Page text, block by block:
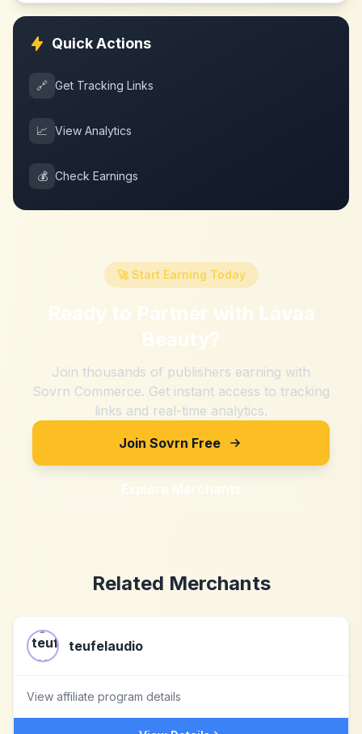
Quick Actions
🔗 Get Tracking Links
📈 View Analytics
💰 Check Earnings
🚀 Start Earning Today
Ready to Partner with Lavaa
Beauty?
Join thousands of publishers earning with
Sovrn Commerce. Get instant access to tracking
links and real-time analytics.
Join Sovrn Free
Explore Merchants
Related Merchants
teufelaudio
View affiliate program details